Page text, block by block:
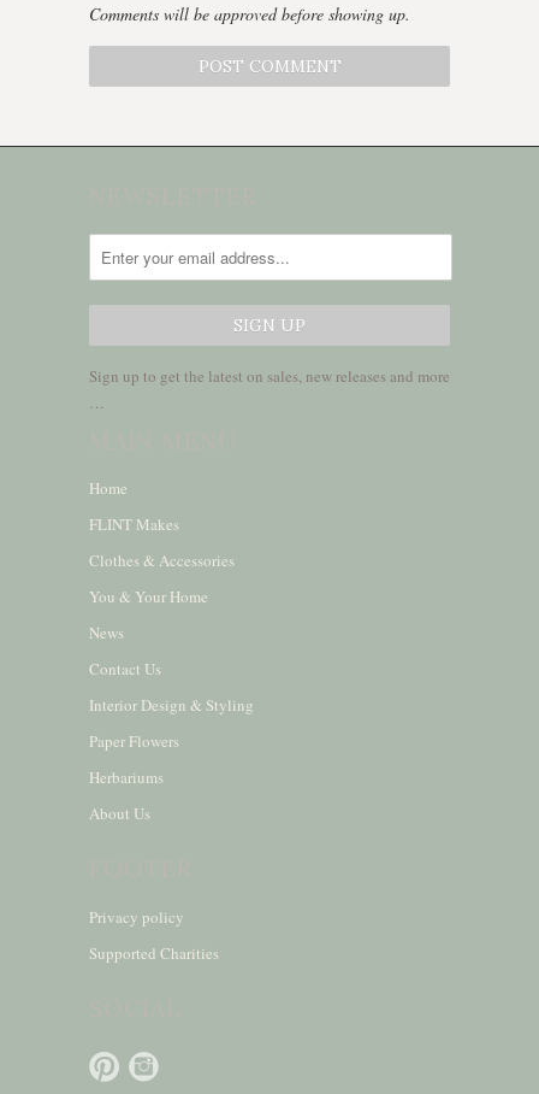
Comments will be approved before showing up.
Sign up to get the latest on sales, new releases and more
…
Home
FLINT Makes
Clothes & Accessories
You & Your Home
News
Contact Us
Interior Design & Styling
Paper Flowers
Herbariums
About Us
Privacy policy
Supported Charities